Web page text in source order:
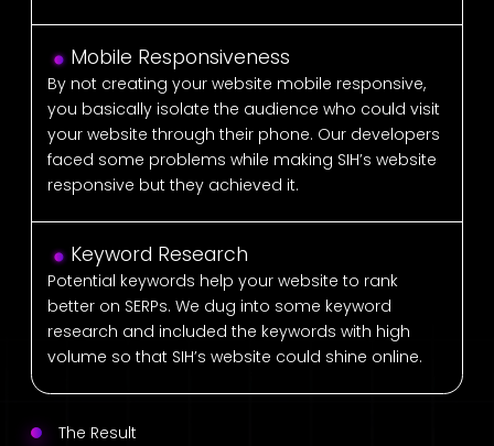
Mobile Responsiveness
By not creating your website mobile responsive,
you basically isolate the audience who could visit
your website through their phone. Our developers
faced some problems while making SIH’s website
responsive but they achieved it.
Keyword Research
Potential keywords help your website to rank
better on SERPs. We dug into some keyword
research and included the keywords with high
volume so that SIH’s website could shine online.
The Result